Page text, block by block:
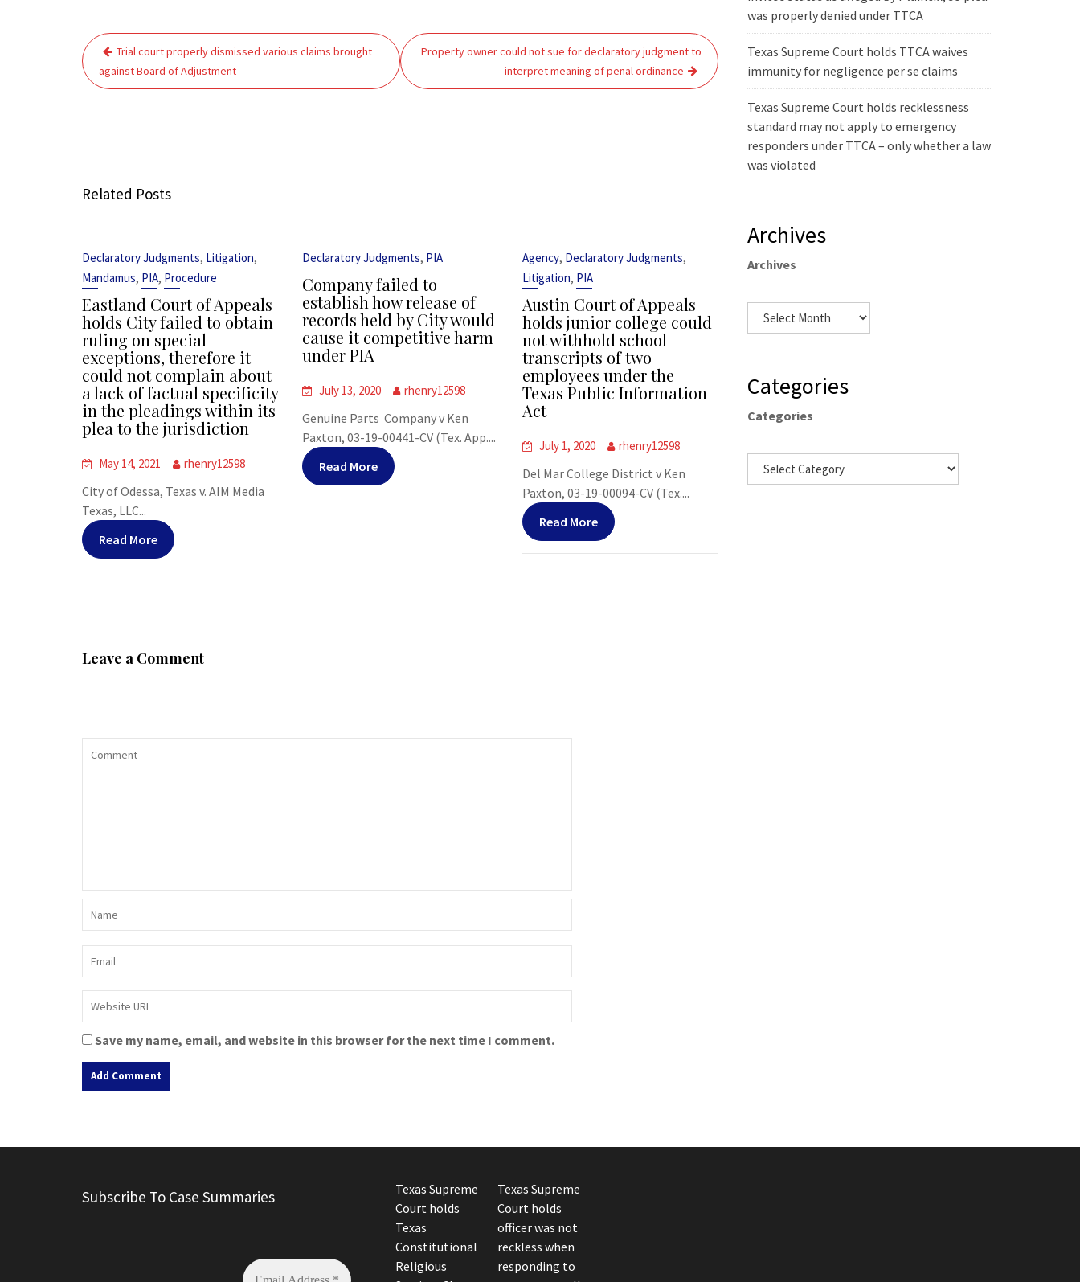
Post
navigation
Trial court properly dismissed various claims brought
against Board of Adjustment
Property owner could not sue for declaratory judgment to
interpret meaning of penal ordinance
Related Posts
Declaratory Judgments, Litigation,
Mandamus, PIA, Procedure
Eastland Court of Appeals
holds City failed to obtain
ruling on special
exceptions, therefore it
could not complain about
a lack of factual specificity
in the pleadings within its
plea to the jurisdiction
May 14, 2021 rhenry12598
City of Odessa, Texas v. AIM Media
Texas, LLC...
Read More
Declaratory Judgments, PIA
Company failed to
establish how release of
records held by City would
cause it competitive harm
under PIA
July 13, 2020 rhenry12598
Genuine Parts Company v Ken
Paxton, 03-19-00441-CV (Tex. App....
Read More
Agency, Declaratory Judgments,
Litigation, PIA
Austin Court of Appeals
holds junior college could
not withhold school
transcripts of two
employees under the
Texas Public Information
Act
July 1, 2020 rhenry12598
Del Mar College District v Ken
Paxton, 03-19-00094-CV (Tex....
Read More
Leave a Comment
Save my name, email, and website in this browser for the next time I comment.
t
n
was properly denied under TTCA
Texas Supreme Court holds TTCA waives
immunity for negligence per se claims
Texas Supreme Court holds recklessness
standard may not apply to emergency
responders under TTCA – only whether a law
was violated
Archives
Archives
Categories
Categories
Subscribe To Case Summaries
Texas Supreme
Court holds
Texas
Constitutional
Religious
Texas Supreme
Court holds
officer was not
reckless when
responding to